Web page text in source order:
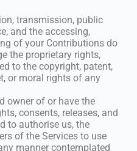
transmission, public
and the accessing,
of your Contributions do
the proprietary rights,
to the copyright, patent,
or moral rights of any
owner of or have the
consents, releases, and
to authorise us, the
of the Services to use
manner contemplated